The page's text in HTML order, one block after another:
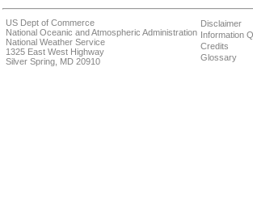
US Dept of Commerce
National Oceanic and Atmospheric Administration
National Weather Service
1325 East West Highway
Silver Spring, MD 20910
Disclaimer
Information
Credits
Glossary